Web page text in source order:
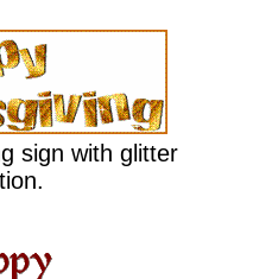
sign with glitter